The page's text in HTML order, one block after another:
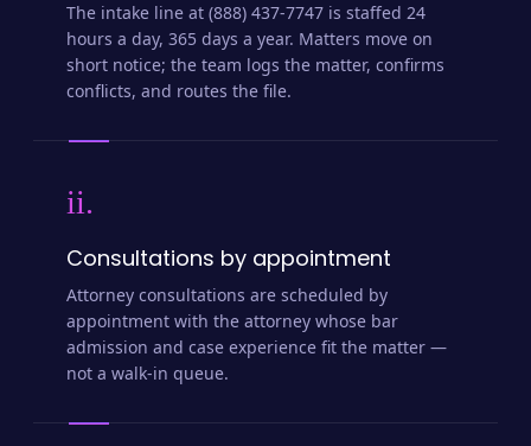
The intake line at (888) 437-7747 is staffed 24
hours a day, 365 days a year. Matters move on
short notice; the team logs the matter, confirms
conflicts, and routes the file.
ii.
Consultations by appointment
Attorney consultations are scheduled by
appointment with the attorney whose bar
admission and case experience fit the matter —
not a walk-in queue.